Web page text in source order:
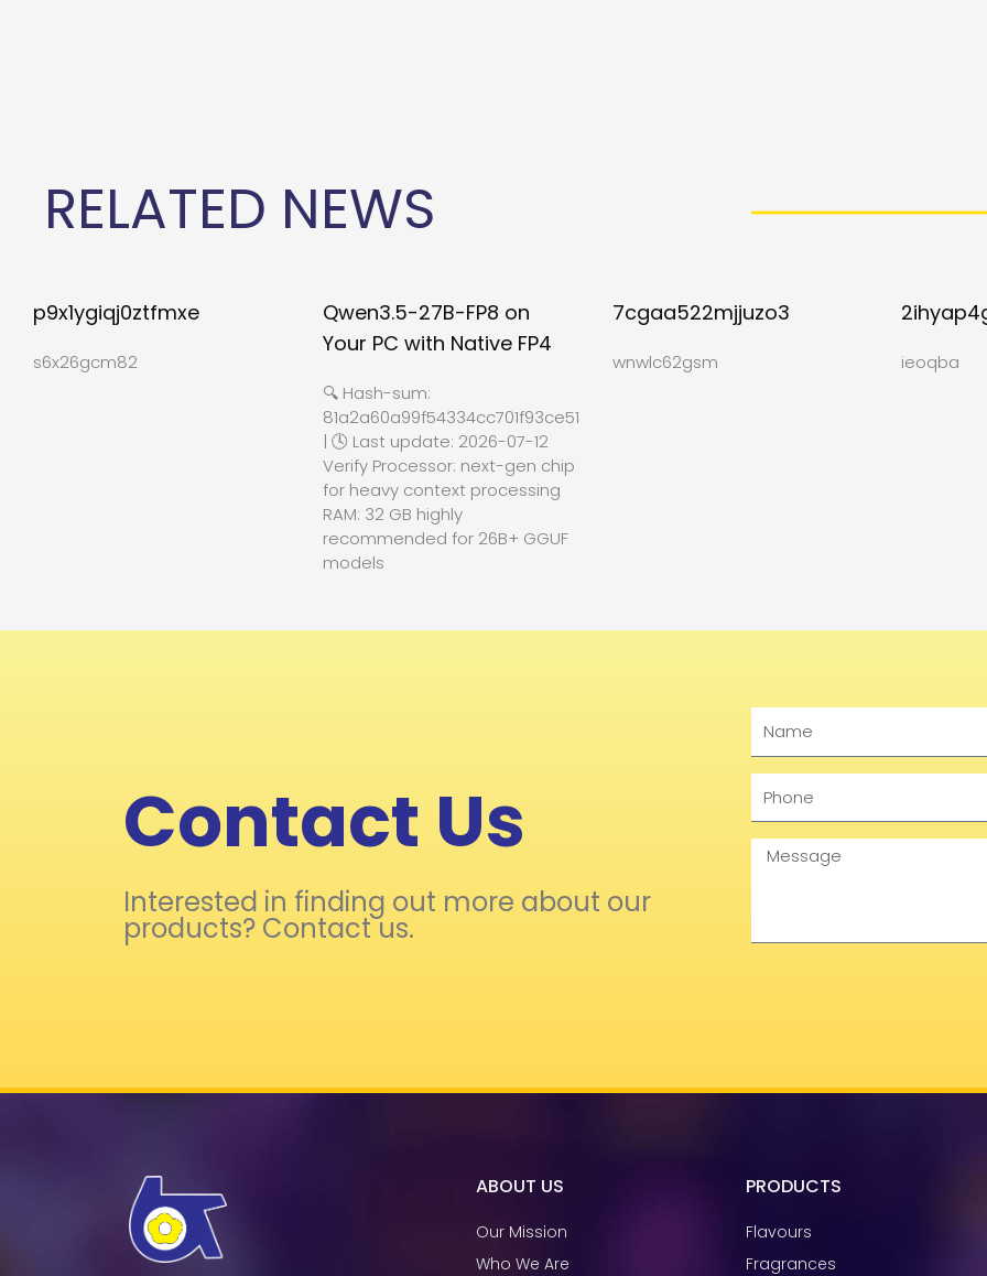
RELATED NEWS
p9x1ygiqj0ztfmxe
s6x26gcm82
Qwen3.5-27B-FP8 on
Your PC with Native FP4
🔍 Hash-sum:
81a2a60a99f54334cc701f93ce512b27
| 🕓 Last update: 2026-07-12
Verify Processor: next-gen chip
for heavy context processing
RAM: 32 GB highly
recommended for 26B+ GGUF
models
7cgaa522mjjuzo3
wnwlc62gsm ieoqba
Contact Us
Interested in finding out more about our
products? Contact us.
Message
ABOUT US
Our Mission
Who We Are
PRODUCTS
Flavours
Fragrances